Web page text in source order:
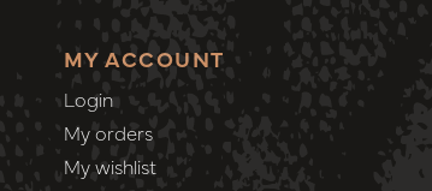
MY ACCOUNT
Login
My orders
My wishlist